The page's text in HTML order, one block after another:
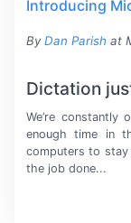
Introducing
ByDan Parish at
Dictation
We’re
enough time in
computers to
the job done...